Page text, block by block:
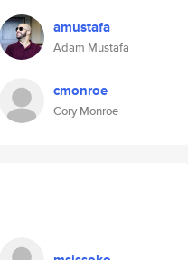
amustafa
Adam Mustafa
cmonroe
Cory Monroe